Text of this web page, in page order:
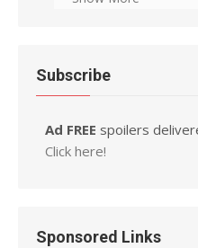
Subscribe
Ad FREE spoilers
Click here!
Sponsored Links